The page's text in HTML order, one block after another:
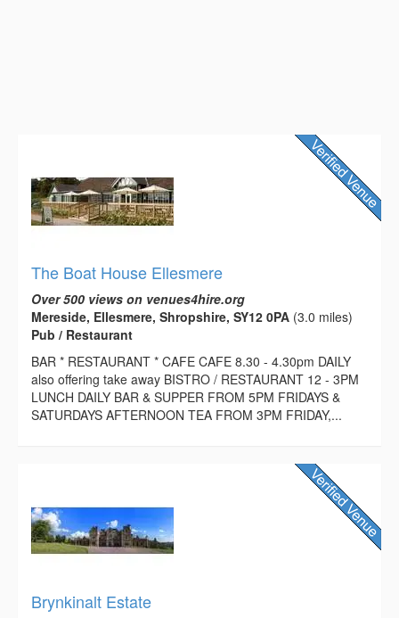
The Boat House Ellesmere
Over 500 views on venues4hire.org
Mereside, Ellesmere, Shropshire, SY12 0PA (3.0 miles)
Pub / Restaurant
BAR * RESTAURANT * CAFE CAFE 8.30 - 4.30pm DAILY
also offering take away BISTRO / RESTAURANT 12 - 3PM
LUNCH DAILY BAR & SUPPER FROM 5PM FRIDAYS &
SATURDAYS AFTERNOON TEA FROM 3PM FRIDAY,...
Brynkinalt Estate